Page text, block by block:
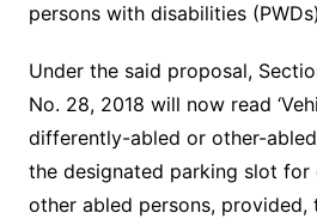
persons with disabilities
Under the said proposal,
No. 28, 2018 will now read
differently-abled or other-
the designated parking slot
other abled persons,